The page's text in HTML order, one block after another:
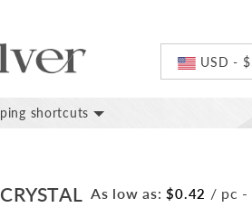
USD - $
shortcuts
As low as: $0.42 / pc -